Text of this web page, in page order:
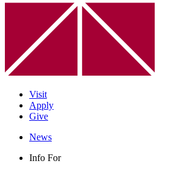
Visit
Apply
Give
News
Info For